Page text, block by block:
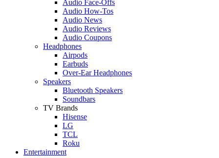
Audio Face-Offs
Audio How-Tos
Audio News
Audio Reviews
Audio Coupons
Headphones
Airpods
Earbuds
Over-Ear Headphones
Speakers
Bluetooth Speakers
Soundbars
TV Brands
Hisense
LG
TCL
Roku
Entertainment